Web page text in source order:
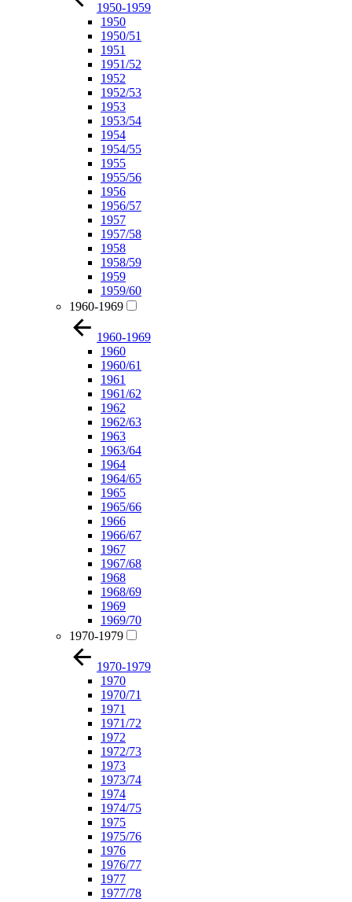
1950-1959
1950
1950/51
1951
1951/52
1952
1952/53
1953
1953/54
1954
1954/55
1955
1955/56
1956
1956/57
1957
1957/58
1958
1958/59
1959
1959/60
1960-1969
1960-1969
1960
1960/61
1961
1961/62
1962
1962/63
1963
1963/64
1964
1964/65
1965
1965/66
1966
1966/67
1967
1967/68
1968
1968/69
1969
1969/70
1970-1979
1970-1979
1970
1970/71
1971
1971/72
1972
1972/73
1973
1973/74
1974
1974/75
1975
1975/76
1976
1976/77
1977
1977/78